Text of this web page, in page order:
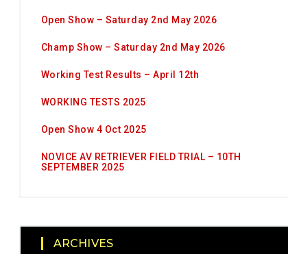
Open Show – Saturday 2nd May 2026
Champ Show – Saturday 2nd May 2026
Working Test Results – April 12th
WORKING TESTS 2025
Open Show 4 Oct 2025
NOVICE AV RETRIEVER FIELD TRIAL – 10TH
SEPTEMBER 2025
ARCHIVES